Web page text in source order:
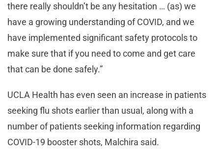
there really shouldn’t be any hesitation … (as) we
have a growing understanding of COVID, and we
have implemented significant safety protocols to
make sure that if you need to come and get care
that can be done safely.”
UCLA Health has even seen an increase in patients
seeking flu shots earlier than usual, along with a
number of patients seeking information regarding
COVID-19 booster shots, Malchira said.